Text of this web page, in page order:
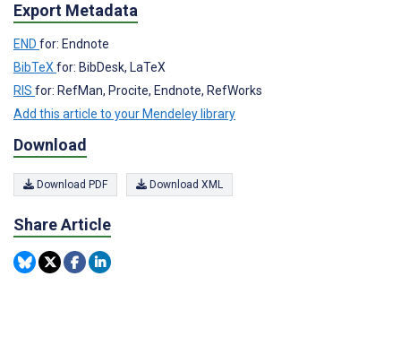
Export Metadata
END for: Endnote
BibTeX for: BibDesk, LaTeX
RIS for: RefMan, Procite, Endnote, RefWorks
Add this article to your Mendeley library
Download
Download PDF Download XML
Share Article